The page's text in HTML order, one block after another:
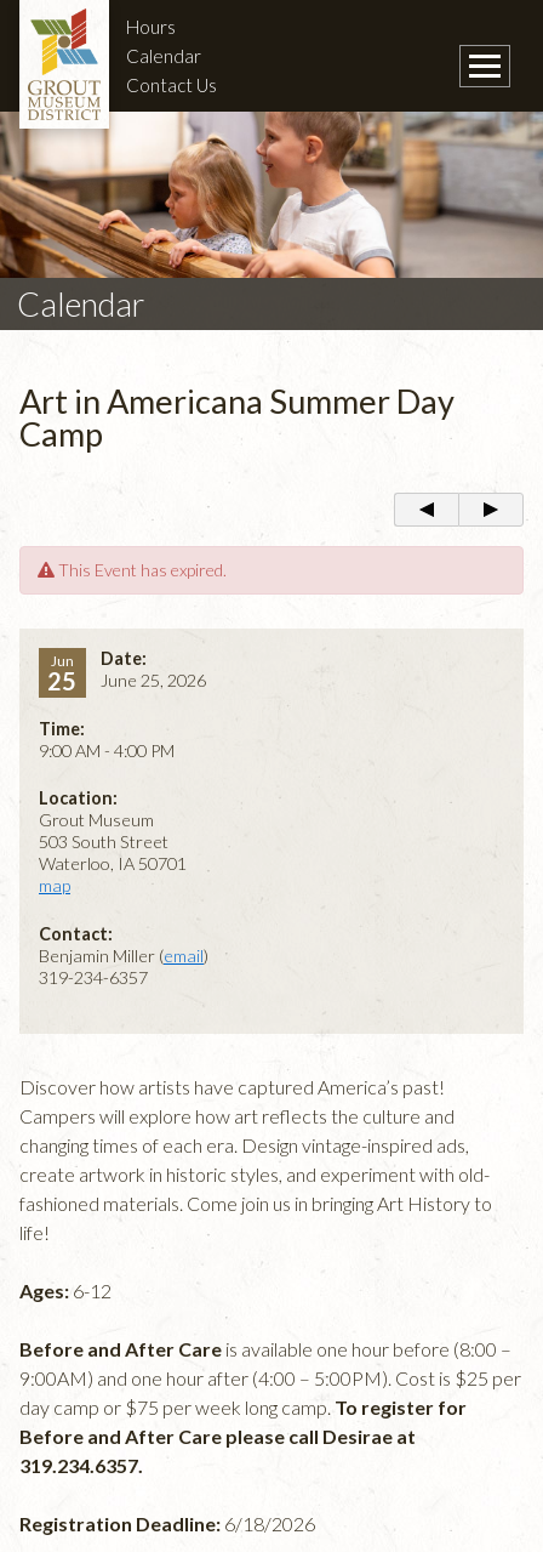
Hours
Calendar
Contact Us
Calendar
Art in Americana Summer Day
Camp
This Event has expired.
Jun
25
Date:
June 25, 2026
Time:
9:00 AM - 4:00 PM
Location:
Grout Museum
503 South Street
Waterloo, IA 50701
map
Contact:
Benjamin Miller (email)
319-234-6357
Discover how artists have captured America’s past!
Campers will explore how art reflects the culture and
changing times of each era. Design vintage-inspired ads,
create artwork in historic styles, and experiment with old-
fashioned materials. Come join us in bringing Art History to
life!
Ages: 6-12
Before and After Care is available one hour before (8:00 –
9:00AM) and one hour after (4:00 – 5:00PM). Cost is $25 per
day camp or $75 per week long camp. To register for
Before and After Care please call Desirae at
319.234.6357.
Registration Deadline: 6/18/2026